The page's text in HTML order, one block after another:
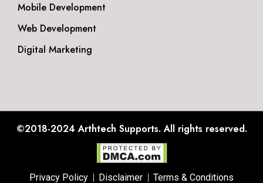
Mobile Development
Web Development
Digital Marketing
©2018-2024Arthtech Supports. All rights reserved.
Privacy Policy Disclaimer Terms & Conditions